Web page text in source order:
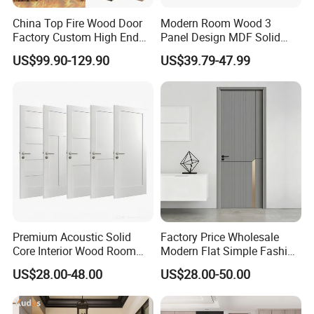
Packing & Delivery
Company Profile
China Top Fire Wood Door
Factory Custom High End
BS En as CE UL Wood Fire
Doors for School Apartment
Rated Doors
US$99.90-129.90
Modern Room Wood 3
Panel Design MDF Solid
Core Prehung Interior
Shaker Door for House
US$39.79-47.99
Premium Acoustic Solid
Core Interior Wood Room
Door - Eco-Friendly
MDF/WPC/PVC Real
Wooden Doors with
Superior Soundproofing for
US$28.00-48.00
Factory Price Wholesale
Modern Flat Simple Fashion
Customer Sliding Interior
Solid Wooden WPC PVC
MDF Steel Metal Glass
Security Entrance Door
US$28.00-50.00